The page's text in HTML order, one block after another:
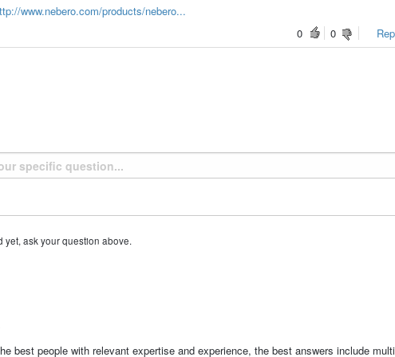
www.nebero.com/products/nebero...
0
0
yet, ask your question above.
best people with relevant expertise and experience, the best answers include